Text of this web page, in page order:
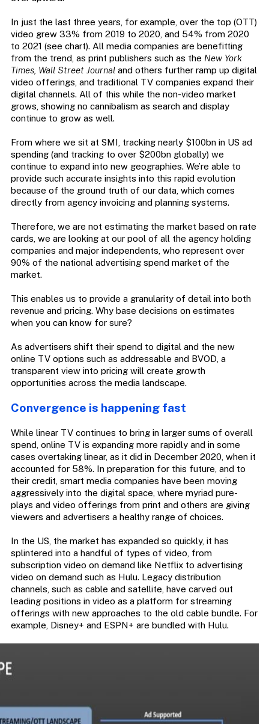
In just the last three years, for example, over the top (OTT)
video grew 33% from 2019 to 2020, and 54% from 2020
to 2021 (see chart). All media companies are benefitting
from the trend, as print publishers such as the New York
Times, Wall Street Journaland others further ramp up digital
video offerings, and traditional TV companies expand their
digital channels. All of this while the non-video market
grows, showing no cannibalism as search and display
continue to grow as well.
From where we sit at SMI, tracking nearly $100bn in US ad
spending (and tracking to over $200bn globally) we
continue to expand into new geographies. We’re able to
provide such accurate insights into this rapid evolution
because of the ground truth of our data, which comes
directly from agency invoicing and planning systems.
Therefore, we are not estimating the market based on rate
cards, we are looking at our pool of all the agency holding
companies and major independents, who represent over
90% of the national advertising spend market of the
market.
This enables us to provide a granularity of detail into both
revenue and pricing. Why base decisions on estimates
when you can know for sure?
As advertisers shift their spend to digital and the new
online TV options such as addressable and BVOD, a
transparent view into pricing will create growth
opportunities across the media landscape.
Convergence is happening fast
While linear TV continues to bring in larger sums of overall
spend, online TV is expanding more rapidly and in some
cases overtaking linear, as it did in December 2020, when it
accounted for 58%. In preparation for this future, and to
their credit, smart media companies have been moving
aggressively into the digital space, where myriad pure-
plays and video offerings from print and others are giving
viewers and advertisers a healthy range of choices.
In the US, the market has expanded so quickly, it has
splintered into a handful of types of video, from
subscription video on demand like Netflix to advertising
video on demand such as Hulu. Legacy distribution
channels, such as cable and satellite, have carved out
leading positions in video as a platform for streaming
offerings with new approaches to the old cable bundle. For
example, Disney+ and ESPN+ are bundled with Hulu.